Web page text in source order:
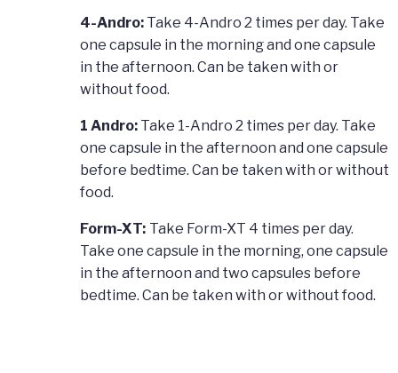
4-Andro: Take 4-Andro 2 times per day. Take
one capsule in the morning and one capsule
in the afternoon. Can be taken with or
without food.
1 Andro: Take 1-Andro 2 times per day. Take
one capsule in the afternoon and one capsule
before bedtime. Can be taken with or without
food.
Form-XT: Take Form-XT 4 times per day.
Take one capsule in the morning, one capsule
in the afternoon and two capsules before
bedtime. Can be taken with or without food.